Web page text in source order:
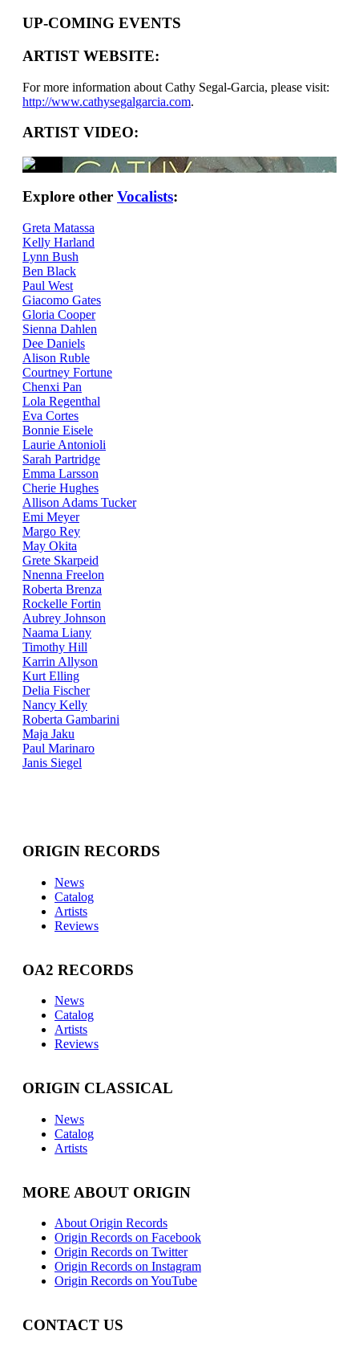
UP-COMING EVENTS
ARTIST WEBSITE:
For more information about Cathy Segal-Garcia, please visit:
http://www.cathysegalgarcia.com.
ARTIST VIDEO:
Explore other Vocalists:
Greta Matassa
Kelly Harland
Lynn Bush
Ben Black
Paul West
Giacomo Gates
Gloria Cooper
Sienna Dahlen
Dee Daniels
Alison Ruble
Courtney Fortune
Chenxi Pan
Lola Regenthal
Eva Cortes
Bonnie Eisele
Laurie Antonioli
Sarah Partridge
Emma Larsson
Cherie Hughes
Allison Adams Tucker
Emi Meyer
Margo Rey
May Okita
Grete Skarpeid
Nnenna Freelon
Roberta Brenza
Rockelle Fortin
Aubrey Johnson
Naama Liany
Timothy Hill
Karrin Allyson
Kurt Elling
Delia Fischer
Nancy Kelly
Roberta Gambarini
Maja Jaku
Paul Marinaro
Janis Siegel
ORIGIN RECORDS
News
Catalog
Artists
Reviews
OA2 RECORDS
News
Catalog
Artists
Reviews
ORIGIN CLASSICAL
News
Catalog
Artists
MORE ABOUT ORIGIN
About Origin Records
Origin Records on Facebook
Origin Records on Twitter
Origin Records on Instagram
Origin Records on YouTube
CONTACT US